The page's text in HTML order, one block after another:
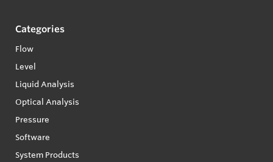
Categories
Flow
Level
Liquid Analysis
Optical Analysis
Pressure
Software
System Products